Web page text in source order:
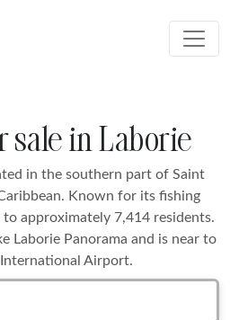
sale in Laborie
in the southern part of Saint
Known for its fishing
approximately 7,414 residents.
Laborie Panorama and is near to
Airport.